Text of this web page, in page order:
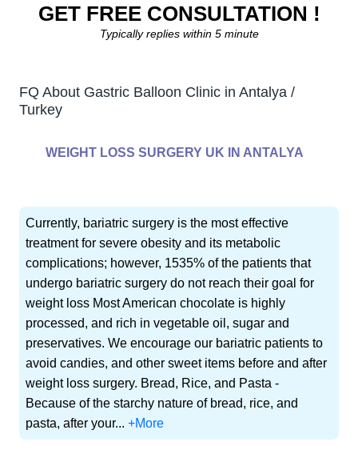
Antalya, 2024 Gastric Balloon Price Antalya
GET FREE CONSULTATION !
Typically replies within 5 minute
FQ About Gastric Balloon Clinic in Antalya /
Turkey
WEIGHT LOSS SURGERY UK IN ANTALYA
Currently, bariatric surgery is the most effective
treatment for severe obesity and its metabolic
complications; however, 1535% of the patients that
undergo bariatric surgery do not reach their goal for
weight loss Most American chocolate is highly
processed, and rich in vegetable oil, sugar and
preservatives. We encourage our bariatric patients to
avoid candies, and other sweet items before and after
weight loss surgery. Bread, Rice, and Pasta -
Because of the starchy nature of bread, rice, and
pasta, after your...+More